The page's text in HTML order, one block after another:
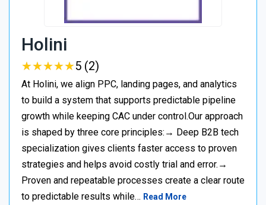
Holini
★★★★★
★★★★★5 (2)
At Holini, we align PPC, landing pages, and analytics
to build a system that supports predictable pipeline
growth while keeping CAC under control.Our approach
is shaped by three core principles:→ Deep B2B tech
specialization gives clients faster access to proven
strategies and helps avoid costly trial and error.→
Proven and repeatable processes create a clear route
to predictable results while… Read More